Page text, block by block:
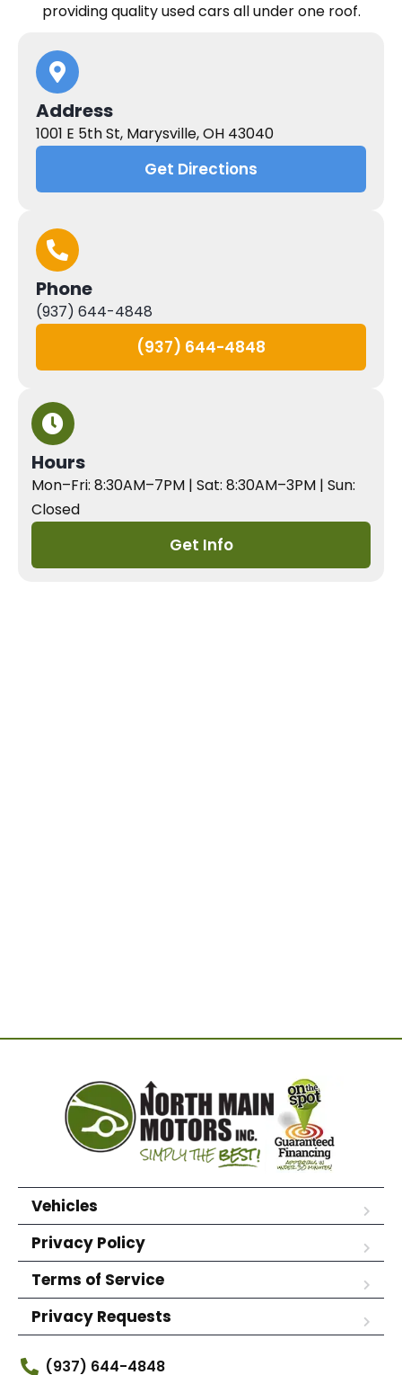
providing quality used cars all under one roof.
Address
1001 E 5th St, Marysville, OH 43040
Get Directions
Phone
(937) 644-4848
(937) 644-4848
Hours
Mon–Fri: 8:30AM–7PM | Sat: 8:30AM–3PM | Sun:
Closed
Get Info
Vehicles
Privacy Policy
Terms of Service
Privacy Requests
(937) 644-4848